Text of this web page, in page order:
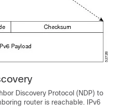
Discovery Protocol (NDP) to
router is reachable. IPv6